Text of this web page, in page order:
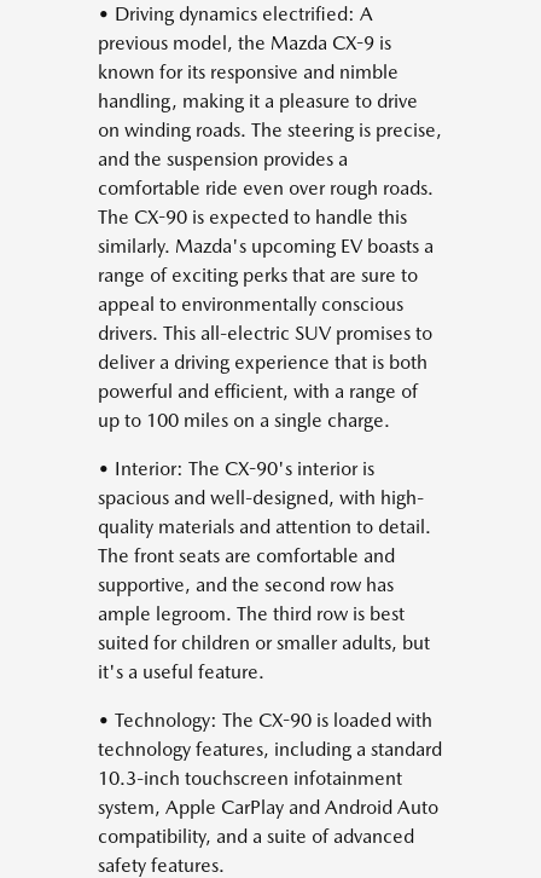
• Driving dynamics electrified: A
previous model, the Mazda CX-9 is
known for its responsive and nimble
handling, making it a pleasure to drive
on winding roads. The steering is precise,
and the suspension provides a
comfortable ride even over rough roads.
The CX-90 is expected to handle this
similarly. Mazda's upcoming EV boasts a
range of exciting perks that are sure to
appeal to environmentally conscious
drivers. This all-electric SUV promises to
deliver a driving experience that is both
powerful and efficient, with a range of
up to 100 miles on a single charge.
• Interior: The CX-90's interior is
spacious and well-designed, with high-
quality materials and attention to detail.
The front seats are comfortable and
supportive, and the second row has
ample legroom. The third row is best
suited for children or smaller adults, but
it's a useful feature.
• Technology: The CX-90 is loaded with
technology features, including a standard
10.3-inch touchscreen infotainment
system, Apple CarPlay and Android Auto
compatibility, and a suite of advanced
safety features.